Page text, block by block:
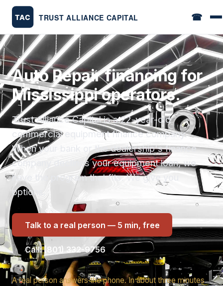
☎
Auto Repair financing for
Mississippi operators.
Trust Alliance Capital is a 22-year-old
commercial equipment finance company.
When your bank or the dealership's finance
company declines your equipment loan, we
have the program that fits. We give you
options.
Talk to a real person — 5 min, free
Call: (801) 332-9756
A real person answers the phone. In about three minutes